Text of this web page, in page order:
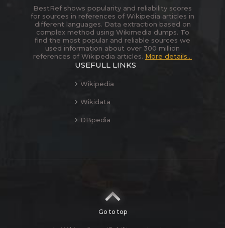
BestRef shows popularity and reliability scores
for sources in references of Wikipedia articles in
different languages. Data extraction based on
complex method using Wikimedia dumps. To
find the most popular and reliable sources we
used information about over 300 million
references of Wikipedia articles. More details...
USEFULL LINKS
Wikipedia
Wikidata
DBpedia
Go to top